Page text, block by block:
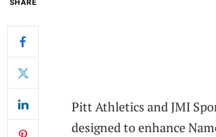
SHARE
Pitt Athletics and JMI
designed to enhance